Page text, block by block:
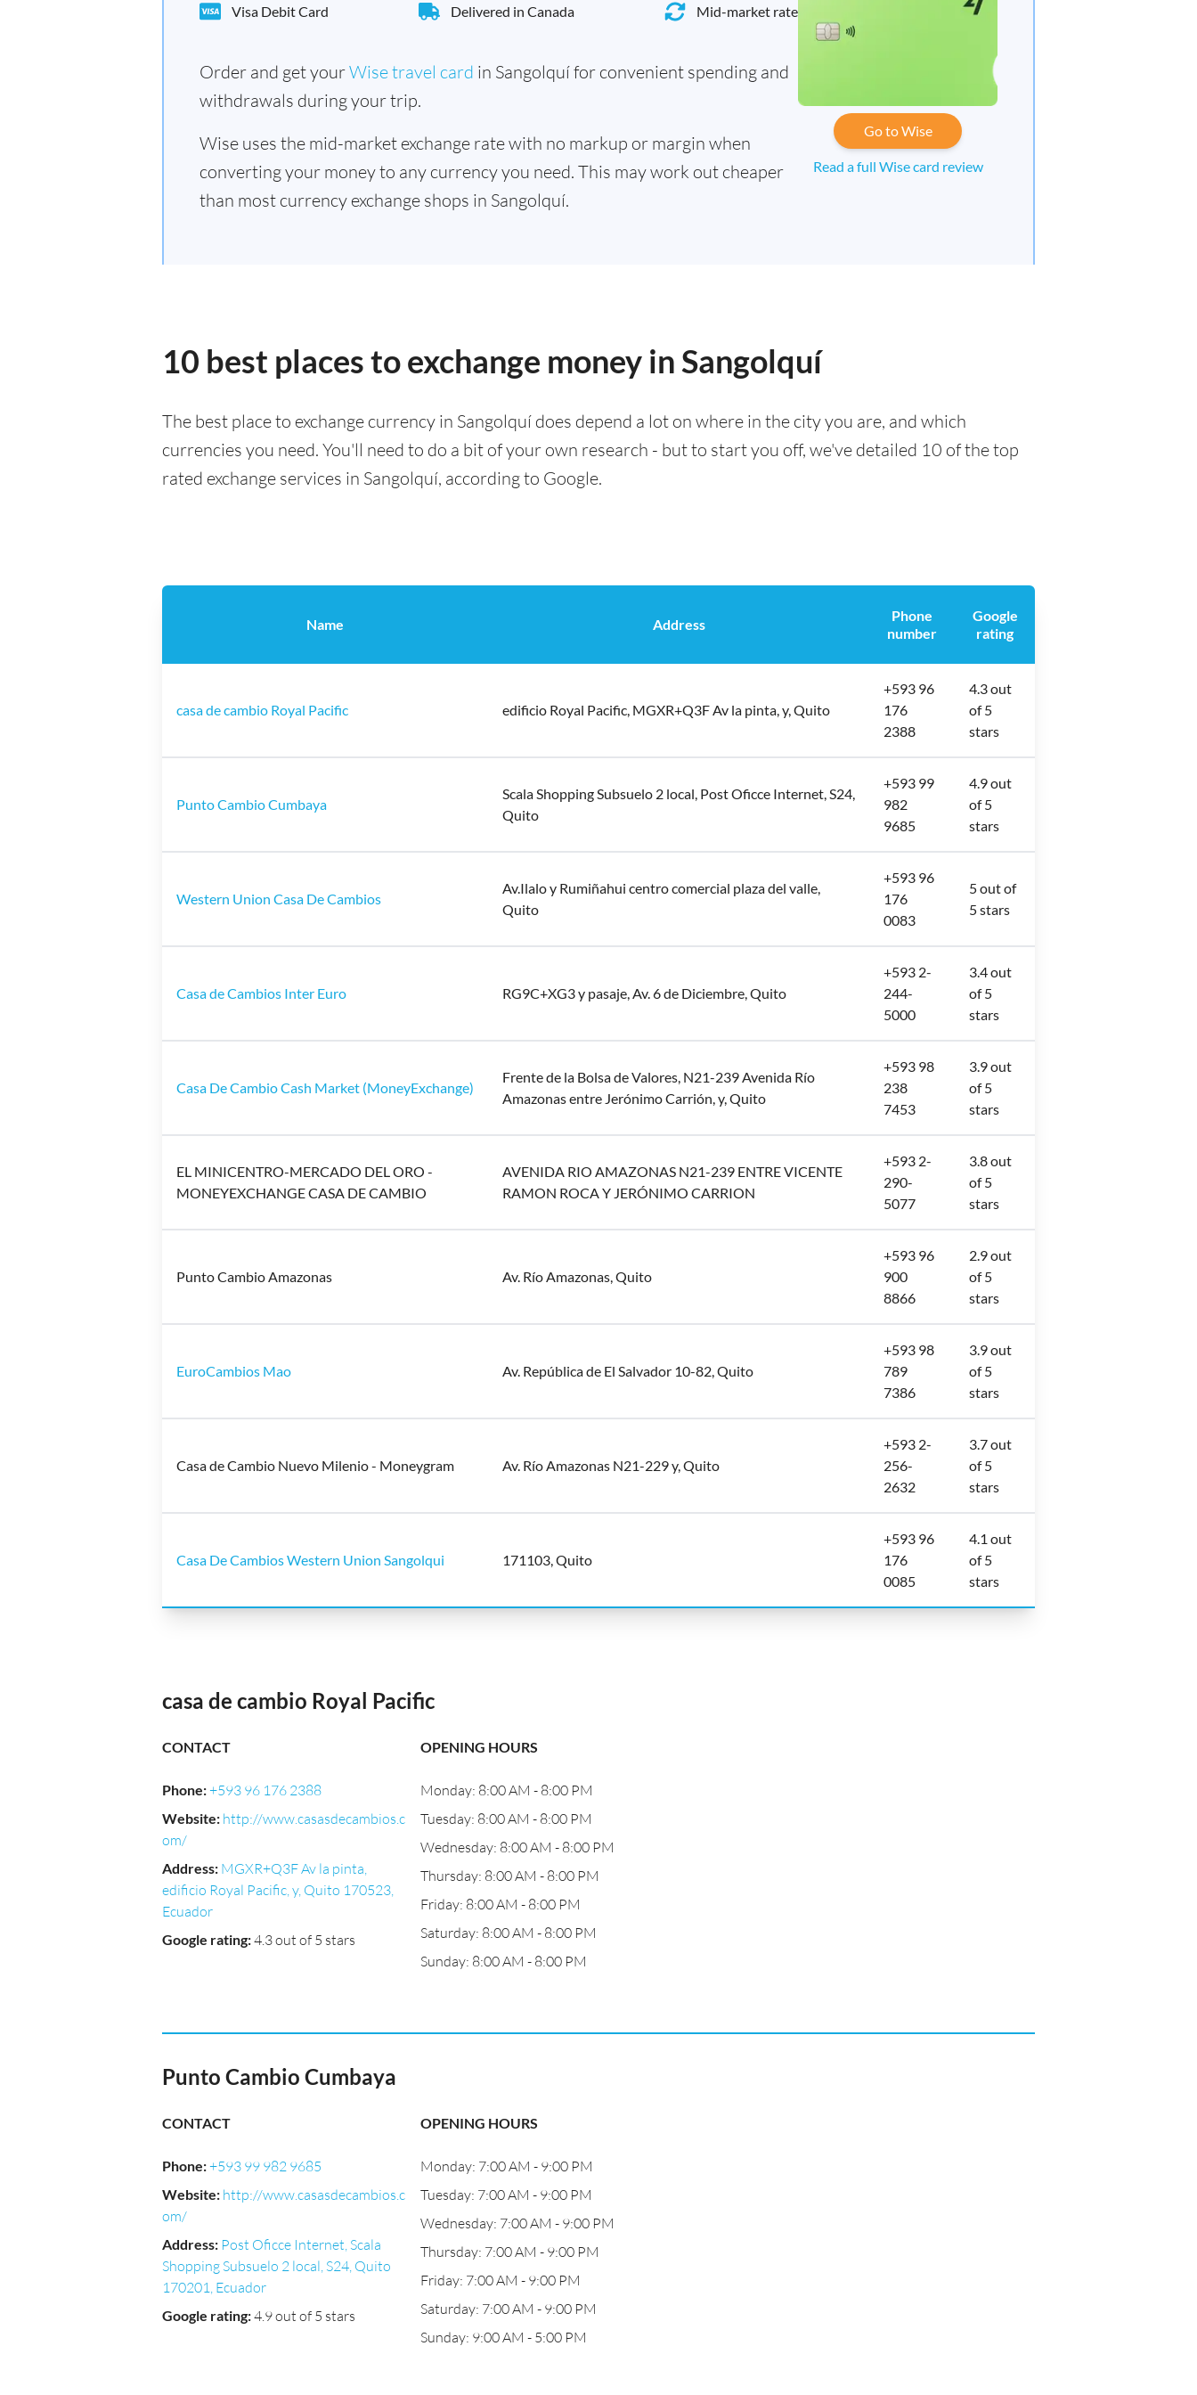
Visa Debit Card Delivered in Canada Mid-market rate
Order and get yourWise travel card in Sangolquí for convenient spending and
withdrawals during your trip.
Wise uses the mid-market exchange rate with no markup or margin when
converting your money to any currency you need. This may work out cheaper
than most currency exchange shops in Sangolquí.
Go to Wise
Read a full Wise card review
10 best places to exchange money in Sangolquí
The best place to exchange currency in Sangolquí does depend a lot on where in the city you are, and which
currencies you need. You'll need to do a bit of your own research - but to start you off, we've detailed 10 of the top
rated exchange services in Sangolquí, according to Google.
Name Address
Phone
number
Google
rating
casa de cambio Royal Pacific edificio Royal Pacific, MGXR+Q3F Av la pinta, y, Quito
+593 96
176
2388
4.3 out
of 5
stars
Punto Cambio Cumbaya
Scala Shopping Subsuelo 2 local, Post Oficce Internet, S24,
Quito
+593 99
982
9685
4.9 out
of 5
stars
Western Union Casa De Cambios
Av.Ilalo y Rumiñahui centro comercial plaza del valle,
Quito
+593 96
176
0083
5 out of
5 stars
Casa de Cambios Inter Euro RG9C+XG3 y pasaje, Av. 6 de Diciembre, Quito
+593 2-
244-
5000
3.4 out
of 5
stars
Casa De Cambio Cash Market (MoneyExchange)
Frente de la Bolsa de Valores, N21-239 Avenida Río
Amazonas entre Jerónimo Carrión, y, Quito
+593 98
238
7453
3.9 out
of 5
stars
EL MINICENTRO-MERCADO DEL ORO -
MONEYEXCHANGE CASA DE CAMBIO
AVENIDA RIO AMAZONAS N21-239 ENTRE VICENTE
RAMON ROCA Y JERÓNIMO CARRION
+593 2-
290-
5077
3.8 out
of 5
stars
Punto Cambio Amazonas Av. Río Amazonas, Quito
+593 96
900
8866
2.9 out
of 5
stars
EuroCambios Mao Av. República de El Salvador 10-82, Quito
+593 98
789
7386
3.9 out
of 5
stars
Casa de Cambio Nuevo Milenio - Moneygram Av. Río Amazonas N21-229 y, Quito
+593 2-
256-
2632
3.7 out
of 5
stars
Casa De Cambios Western Union Sangolqui 171103, Quito
+593 96
176
0085
4.1 out
of 5
stars
casa de cambio Royal Pacific
CONTACT
Phone:+593 96 176 2388
Website: http://www.casasdecambios.c
om/
Address: MGXR+Q3F Av la pinta,
edificio Royal Pacific, y, Quito 170523,
Ecuador
Google rating:4.3 out of 5 stars
OPENING HOURS
Monday: 8:00 AM - 8:00 PM
Tuesday: 8:00 AM - 8:00 PM
Wednesday: 8:00 AM - 8:00 PM
Thursday: 8:00 AM - 8:00 PM
Friday: 8:00 AM - 8:00 PM
Saturday: 8:00 AM - 8:00 PM
Sunday: 8:00 AM - 8:00 PM
Punto Cambio Cumbaya
CONTACT
Phone:+593 99 982 9685
Website: http://www.casasdecambios.c
om/
Address: Post Oficce Internet, Scala
Shopping Subsuelo 2 local, S24, Quito
170201, Ecuador
Google rating:4.9 out of 5 stars
OPENING HOURS
Monday: 7:00 AM - 9:00 PM
Tuesday: 7:00 AM - 9:00 PM
Wednesday: 7:00 AM - 9:00 PM
Thursday: 7:00 AM - 9:00 PM
Friday: 7:00 AM - 9:00 PM
Saturday: 7:00 AM - 9:00 PM
Sunday: 9:00 AM - 5:00 PM